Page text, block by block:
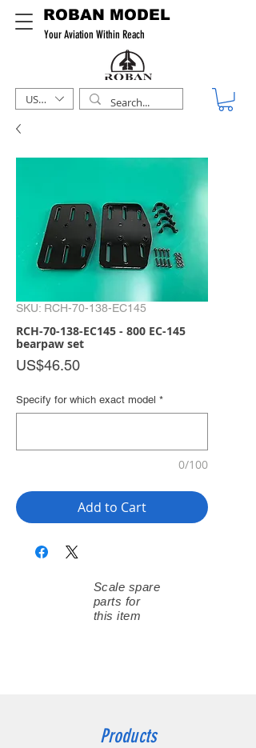
ROBAN MODEL
Your Aviation Within Reach
USD ($)
SKU: RCH-70-138-EC145
RCH-70-138-EC145 - 800 EC-145
bearpaw set
US$46.50Price
Specify for which exact model *
0/100
Add to Cart
Scale spare
parts for
this item
Products